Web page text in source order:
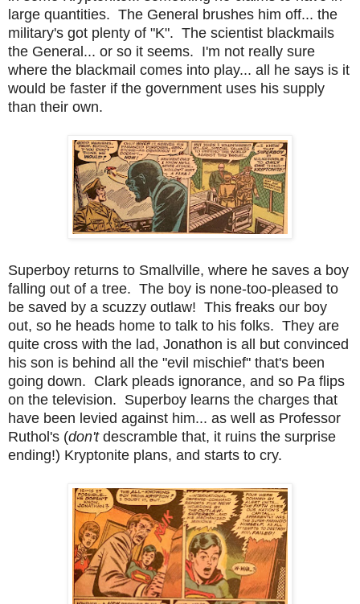
large quantities. The General brushes him off... the
military's got plenty of "K". The scientist blackmails
the General... or so it seems. I'm not really sure
where the blackmail comes into play... all he says is it
would be faster if the government uses his supply
than their own.
Superboy returns to Smallville, where he saves a boy
falling out of a tree. The boy is none-too-pleased to
be saved by a scuzzy outlaw! This freaks our boy
out, so he heads home to talk to his folks. They are
quite cross with the lad, Jonathon is all but convinced
his son is behind all the "evil mischief" that's been
going down. Clark pleads ignorance, and so Pa flips
on the television. Superboy learns the charges that
have been levied against him... as well as Professor
Ruthol's (don'tdescramble that, it ruins the surprise
ending!) Kryptonite plans, and starts to cry.